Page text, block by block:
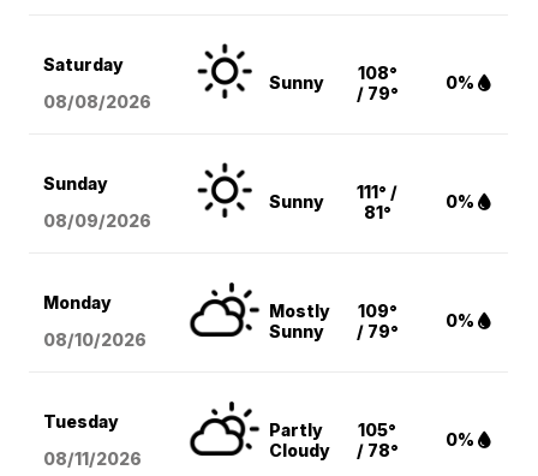
Saturday
08/08/2026
Sunny
108°
/ 79°
0%
Sunday
08/09/2026
Sunny
111° /
81°
0%
Monday
08/10/2026
Mostly
Sunny
109°
/ 79°
0%
Tuesday
08/11/2026
Partly
Cloudy
105°
/ 78°
0%